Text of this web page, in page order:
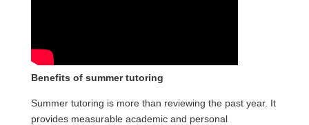
Benefits of summer tutoring
Summer tutoring is more than reviewing the past year. It
provides measurable academic and personal